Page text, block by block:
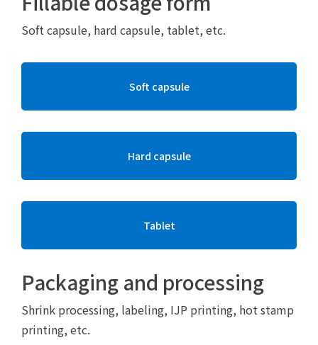
Soft capsule, hard capsule, tablet, etc.
Soft capsule
Hard capsule
Tablet
Packaging and processing
Shrink processing, labeling, IJP printing, hot stamp
printing, etc.